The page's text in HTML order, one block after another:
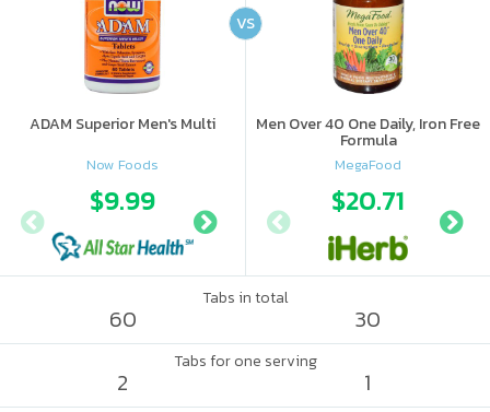
ADAM Superior Men's Multi
Now Foods
$9.99 $11.99
Men Over 40 One Daily, Iron Free
Formula
MegaFood
$20.71
VS
Tabs in total
60 30
Tabs for one serving
2 1